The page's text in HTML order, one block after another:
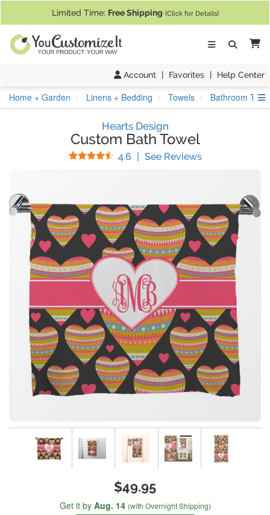
Limited Time: Free Shipping (Click for Details)
Account | Favorites | Help Center
Home + Garden Linens + Bedding Towels Bathroom
Hearts Design
Custom Bath Towel
4.6 Stars
| See Reviews(
$49.95
Get it by Aug. 14 (with Overnight Shipping)